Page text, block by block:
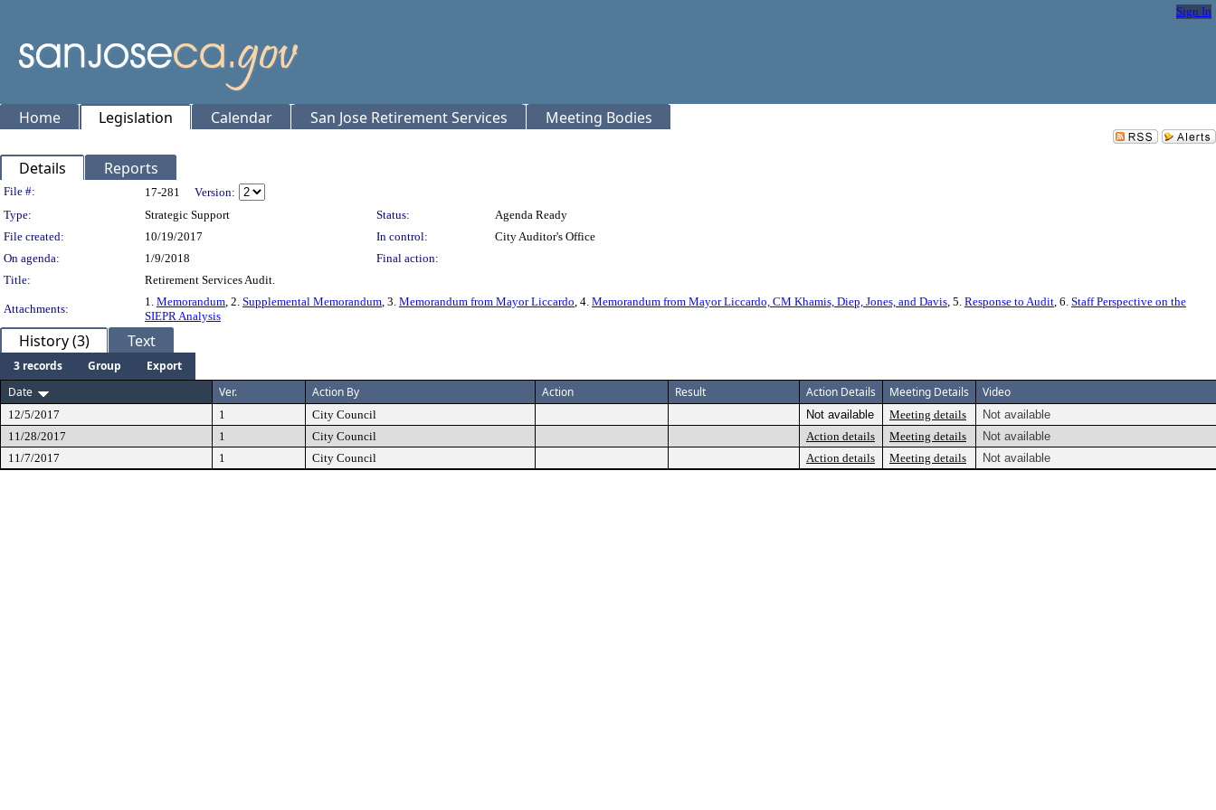
Sign In
Home Legislation Calendar San Jose Retirement Services Meeting Bodies
Details Reports
Legislation Details
File #: 17-281
Version:
Type:
Strategic Support Status:
Agenda Ready
File created:
10/19/2017 In control:
City Auditor's Office
On agenda:
1/9/2018
Final action:
Title:
Retirement Services Audit.
Attachments:
1. Memorandum, 2. Supplemental Memorandum, 3. Memorandum from Mayor Liccardo, 4. Memorandum from Mayor Liccardo, CM Khamis, Diep, Jones, and Davis, 5. Response to Audit, 6. Staff Perspective on the
SIEPR Analysis
History (3) Text
3 records Group
Export
Date
Ver. Action By Action Result Action Details Meeting Details Video
12/5/2017 1 City Council Not available Meeting details
Not available
11/28/2017
1 City Council Action details Meeting details
Not available
11/7/2017
1 City Council Action details Meeting details Not available